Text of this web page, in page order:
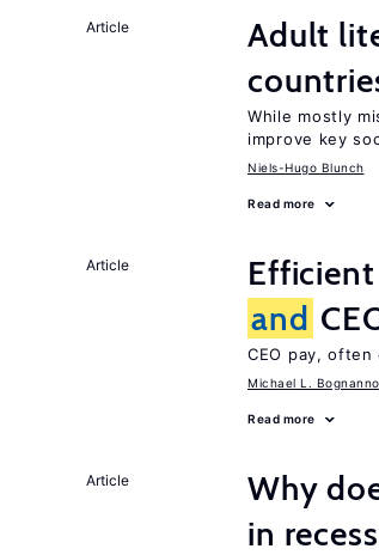
Article
Adult
While mostly
improve key
Niels-Hugo Blunch
Read more
Article
and
CEO pay,
Michael L. Bognanno
Read more
Article Why
in